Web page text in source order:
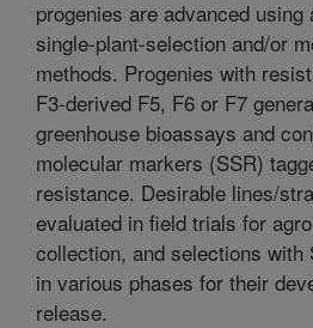
progenies are advanced using
single-plant-selection and/or
methods. Progenies with
F3-derived F5, F6 or F7
greenhouse bioassays and
molecular markers (SSR)
resistance. Desirable lines/
evaluated in field trials for
collection, and selections with
in various phases for their
release.